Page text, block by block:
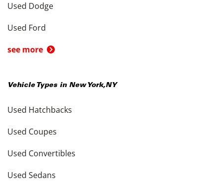
Used Dodge
Used Ford
see more
Vehicle Types in New York,NY
Used Hatchbacks
Used Coupes
Used Convertibles
Used Sedans